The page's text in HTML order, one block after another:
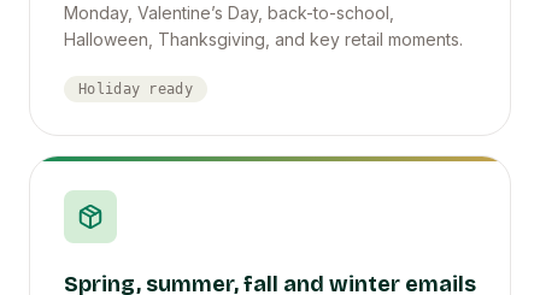
Monday, Valentine’s Day, back-to-school,
Halloween, Thanksgiving, and key retail moments.
Holiday ready
Spring, summer, fall and winter emails